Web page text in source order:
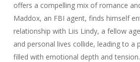
offers a compelling mix of romance
Maddox, an FBI agent, finds himself
relationship with Liis Lindy, a fellow
and personal lives collide, leading to a
filled with emotional depth and tension.